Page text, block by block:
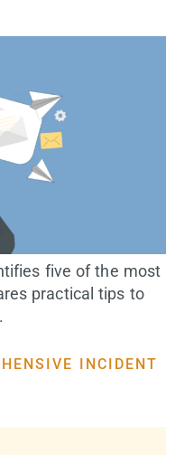
five of the most
practical tips to
INCIDENT